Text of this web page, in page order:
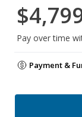
Pay over time
Payment &